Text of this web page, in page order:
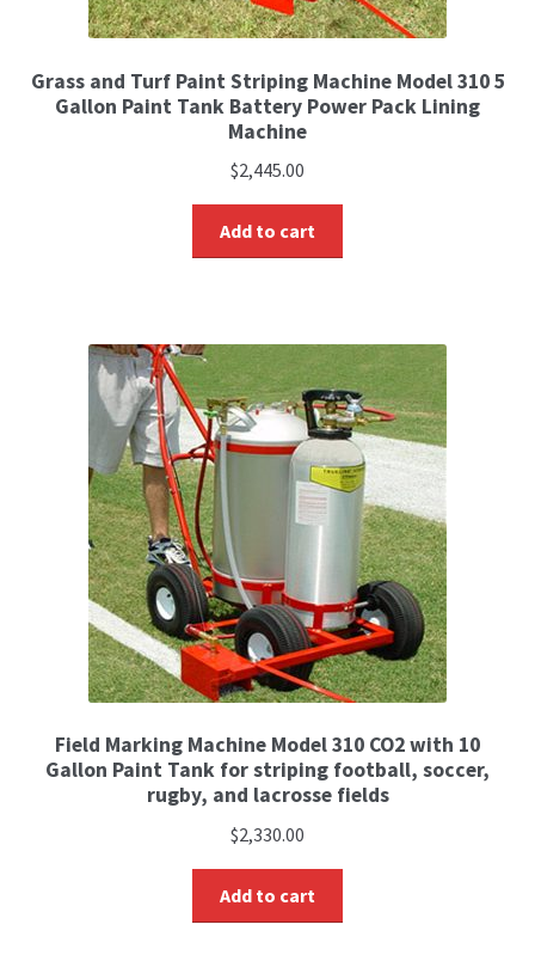
Grass and Turf Paint Striping Machine Model 310 5
Gallon Paint Tank Battery Power Pack Lining
Machine
$2,445.00
Add to cart
Field Marking Machine Model 310 CO2 with 10
Gallon Paint Tank for striping football, soccer,
rugby, and lacrosse fields
$2,330.00
Add to cart